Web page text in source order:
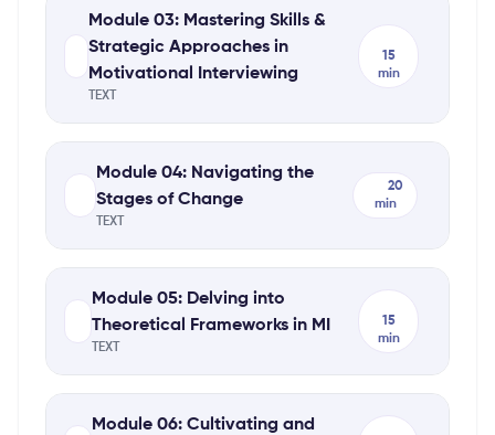
Module 03: Mastering Skills &
Strategic Approaches in
Motivational Interviewing
TEXT
15
min
Module 04: Navigating the
Stages of Change
TEXT
20
min
Module 05: Delving into
Theoretical Frameworks in MI
TEXT
15
min
Module 06: Cultivating and